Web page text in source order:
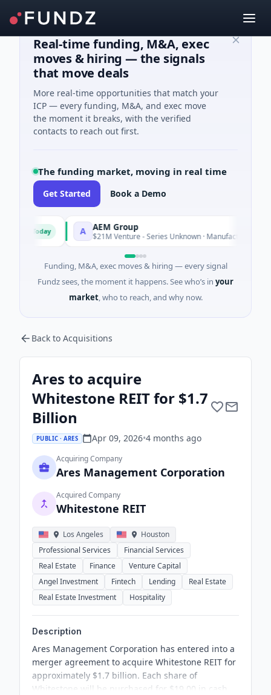
Real-time funding, M&A, exec
moves & hiring — the signals
that move deals
More real-time opportunities that match your
ICP — every funding, M&A, and exec move
the moment it breaks, with the verified
contacts to reach out first.
The funding market, moving in real time
Get Started Book a Demo
A AEM Group
$21M Venture - Series Unknown · Manufacturing
Funding, M&A, exec moves & hiring — every signal
Fundz sees, the moment it happens. See who’s in your
market, who to reach, and why now.
Back to Acquisitions
Ares to acquire
Whitestone REIT for $1.7
Billion
PUBLIC · ARES Apr 09, 2026•4 months ago
Acquiring Company
Ares Management Corporation
Acquired Company
Whitestone REIT
Los Angeles
Houston
Professional Services
Financial Services
Real Estate
Finance
Venture Capital
Angel Investment
Fintech Lending
Real Estate
Real Estate Investment
Hospitality
Description
Ares Management Corporation has entered into a
merger agreement to acquire Whitestone REIT for
approximately $1.7 billion. Each share of
Whitestone will be purchased for $19.00 in cash,